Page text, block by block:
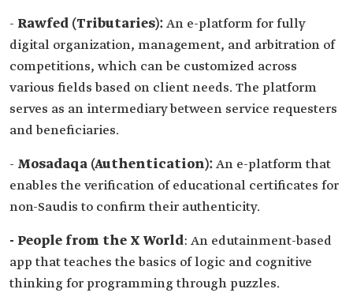
- Rawfed (Tributaries):An e-platform for fully
digital organization, management, and arbitration of
competitions, which can be customized across
various fields based on client needs. The platform
serves as an intermediary between service requesters
and beneficiaries.
- Mosadaqa (Authentication):An e-platform that
enables the verification of educational certificates for
non-Saudis to confirm their authenticity.
- People from the X World: An edutainment-based
app that teaches the basics of logic and cognitive
thinking for programming through puzzles.